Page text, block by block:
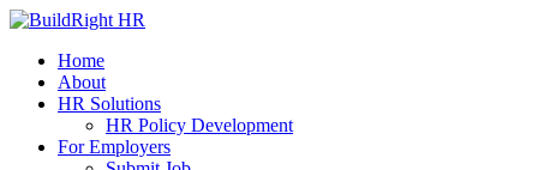
Home
About
HR Solutions
HR Policy Development
For Employers